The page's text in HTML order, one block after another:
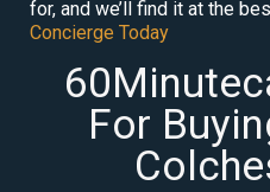
for, and we’ll find it at the
Concierge Today
For